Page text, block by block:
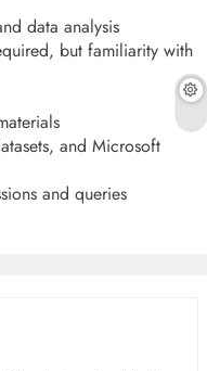
data analysis
but familiarity with
and Microsoft
and queries